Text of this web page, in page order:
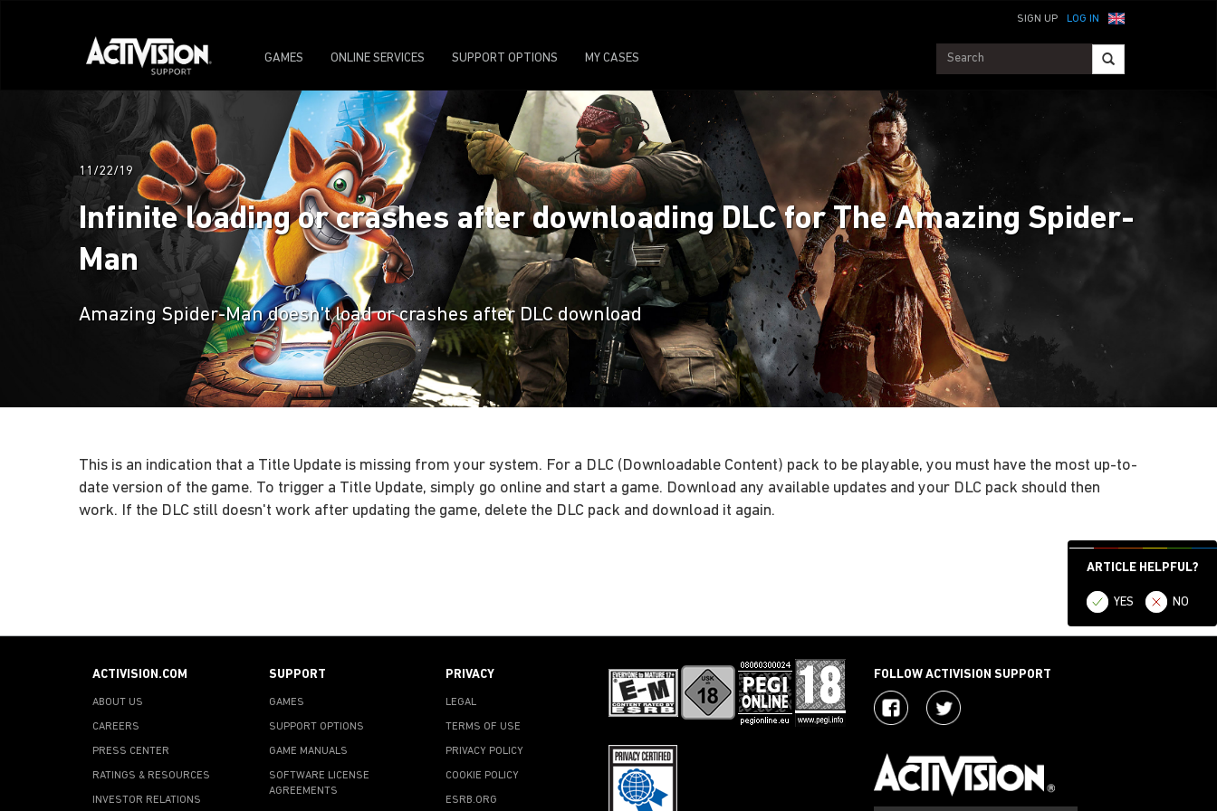
LOG IN
SIGN UP
GAMES ONLINE SERVICES SUPPORT OPTIONS MY CASES
ARTICLE HELPFUL?
YES NO
11/22/19
Infinite loading or crashes after downloading DLC for The Amazing Spider-
Man
Amazing Spider-Man doesn't load or crashes after DLC download
This is an indication that a Title Update is missing from your system. For a DLC (Downloadable Content) pack to be playable, you must have the most up-to-
date version of the game. To trigger a Title Update, simply go online and start a game. Download any available updates and your DLC pack should then
work. If the DLC still doesn't work after updating the game, delete the DLC pack and download it again.
ACTIVISION.COM
ABOUT US
CAREERS
PRESS CENTER
RATINGS & RESOURCES
INVESTOR RELATIONS
SUPPORT
GAMES
SUPPORT OPTIONS
GAME MANUALS
SOFTWARE LICENSE
AGREEMENTS
PRIVACY
LEGAL
TERMS OF USE
PRIVACY POLICY
COOKIE POLICY
ESRB.ORG
FOLLOW ACTIVISION SUPPORT